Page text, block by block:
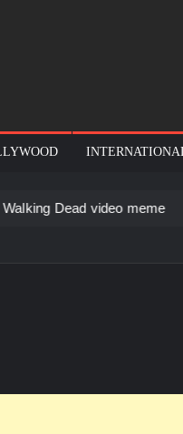
video meme Kadam